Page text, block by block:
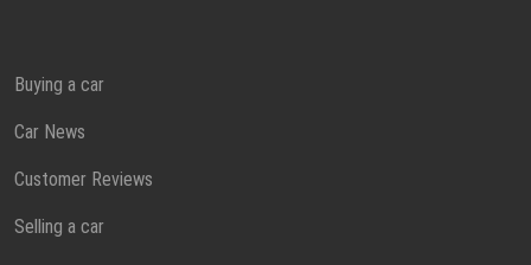
Buying a car
Car News
Customer Reviews
Selling a car